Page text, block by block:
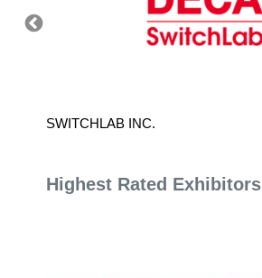
SWITCHLAB INC.
Highest Rated Exhibitors